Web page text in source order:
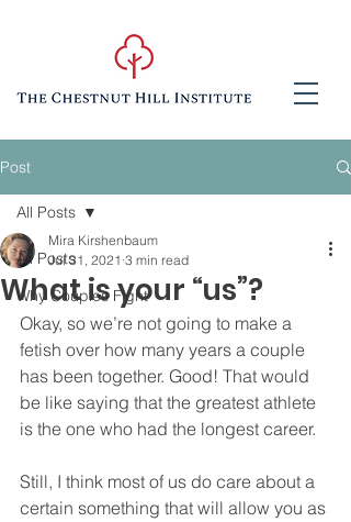
Post
All Posts
Why Couples Fight
All Posts
What is your “us”?
Mira Kirshenbaum
Jul 31, 2021 3 min read
Okay, so we’re not going to make a
fetish over how many years a couple
has been together. Good! That would
be like saying that the greatest athlete
is the one who had the longest career.
Still, I think most of us do care about a
certain something that will allow you as